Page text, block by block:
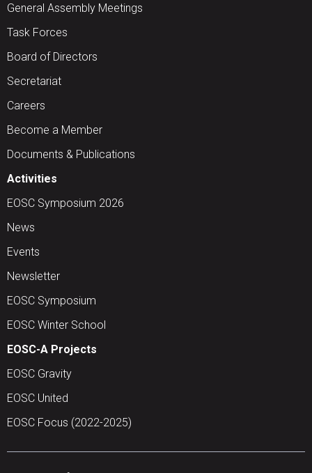
General Assembly Meetings
Task Forces
Board of Directors
Secretariat
Careers
Become a Member
Documents & Publications
Activities
EOSC Symposium 2026
News
Events
Newsletter
EOSC Symposium
EOSC Winter School
EOSC-A Projects
EOSC Gravity
EOSC United
EOSC Focus (2022-2025)